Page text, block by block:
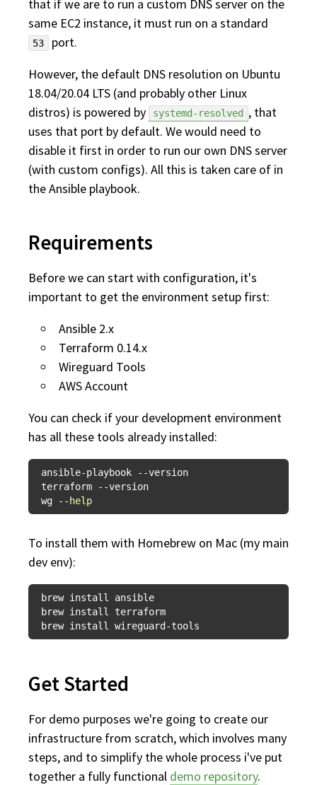
that if we are to run a custom DNS server on the
same EC2 instance, it must run on a standard
53
port.
However, the default DNS resolution on Ubuntu
18.04/20.04 LTS (and probably other Linux
distros) is powered by
systemd-resolved
, that
uses that port by default. We would need to
disable it first in order to run our own DNS server
(with custom configs). All this is taken care of in
the Ansible playbook.
Requirements
Before we can start with configuration, it's
important to get the environment setup first:
Ansible 2.x
Terraform 0.14.x
Wireguard Tools
AWS Account
You can check if your development environment
has all these tools already installed:
ansible-playbook --version
terraform --version
wg -- help
To install them with Homebrew on Mac (my main
dev env):
brew install ansible
brew install terraform
Get Started
For demo purposes we're going to create our
infrastructure from scratch, which involves many
steps, and to simplify the whole process i've put
together a fully functional demo repository.